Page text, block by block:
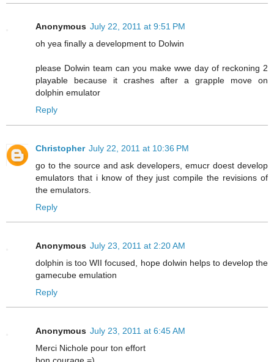
Anonymous July 22, 2011 at 9:51 PM
oh yea finally a development to Dolwin
please Dolwin team can you make wwe day of reckoning 2
playable because it crashes after a grapple move on
dolphin emulator
Reply
Christopher July 22, 2011 at 10:36 PM
go to the source and ask developers, emucr doest develop
emulators that i know of they just compile the revisions of
the emulators.
Reply
Anonymous July 23, 2011 at 2:20 AM
dolphin is too WII focused, hope dolwin helps to develop the
gamecube emulation
Reply
Anonymous July 23, 2011 at 6:45 AM
Merci Nichole pour ton effort